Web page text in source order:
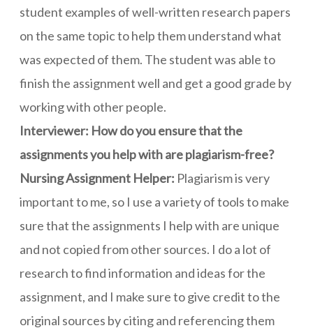
student examples of well-written research papers
on the same topic to help them understand what
was expected of them. The student was able to
finish the assignment well and get a good grade by
working with other people.
Interviewer: How do you ensure that the
assignments you help with are plagiarism-free?
Nursing Assignment Helper: Plagiarism is very
important to me, so I use a variety of tools to make
sure that the assignments I help with are unique
and not copied from other sources. I do a lot of
research to find information and ideas for the
assignment, and I make sure to give credit to the
original sources by citing and referencing them